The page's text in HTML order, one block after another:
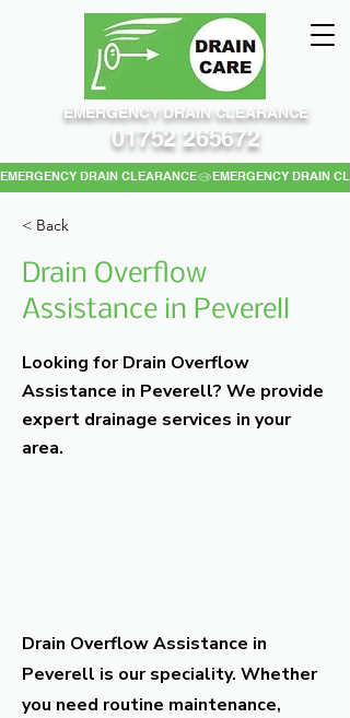
EMERGENCY DRAIN CLEARANCE
EMERGENCY DRAIN CLEARANCE
01752 265672
< Back
Drain Overflow
Assistance in Peverell
Looking for Drain Overflow
Assistance in Peverell? We provide
expert drainage services in your
area.
Drain Overflow Assistance in
Peverell is our speciality. Whether
you need routine maintenance,